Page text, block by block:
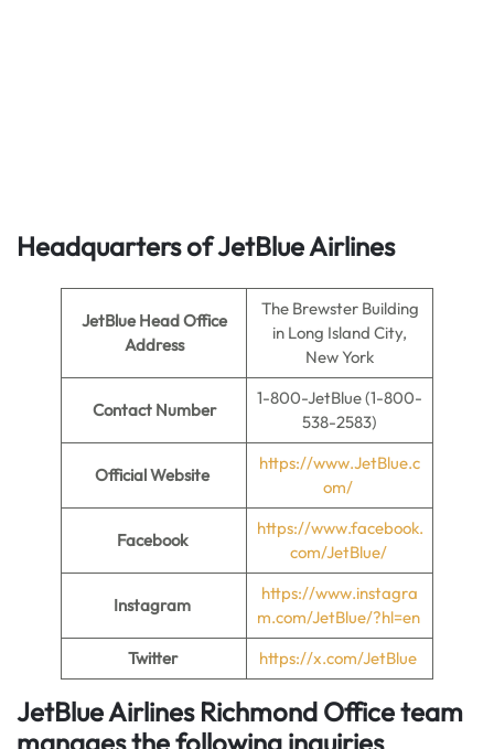
Headquarters of JetBlue Airlines
JetBlue Head Office
Address
The Brewster Building
in Long Island City,
New York
Contact Number
1-800-JetBlue (1-800-
538-2583)
Official Website
https://www.JetBlue.c
om/
Facebook
https://www.facebook.
com/JetBlue/
Instagram
https://www.instagra
m.com/JetBlue/?hl=en
Twitter
https://x.com/JetBlue
JetBlue Airlines Richmond Office team
manages the following inquiries